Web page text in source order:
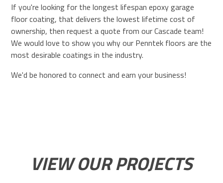
If you're looking for the longest lifespan epoxy garage
floor coating, that delivers the lowest lifetime cost of
ownership, then request a quote from our Cascade team!
We would love to show you why our Penntek floors are the
most desirable coatings in the industry.
We'd be honored to connect and earn your business!
VIEW OUR PROJECTS